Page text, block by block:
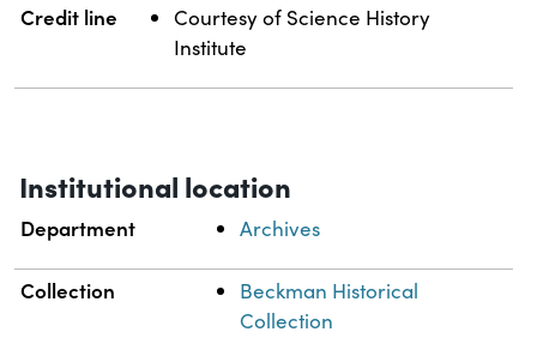
Credit line
Courtesy of Science History
Institute
Institutional location
Department Archives
Collection
Beckman Historical
Collection